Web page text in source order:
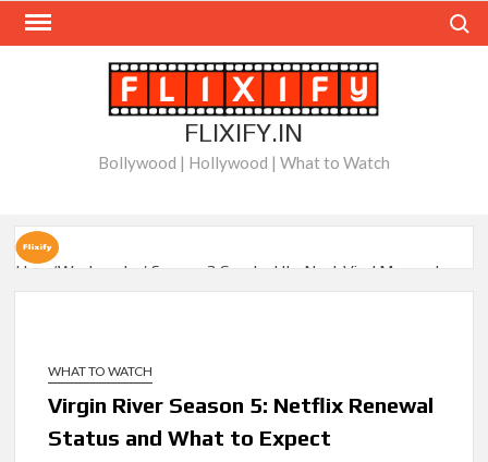
Skip
FLIXIFY.IN
Bollywood | Hollywood | What to Watch
How ‘Wednesday’ Season 2 Created Its Next Viral Moment:
Interview with Emmy Nominated Choreographer Corey Baker
What’s Returning & What’s New
Elsewhere in 2026
WHAT TO WATCH
Virgin River Season 5: Netflix Renewal
Status and What to Expect